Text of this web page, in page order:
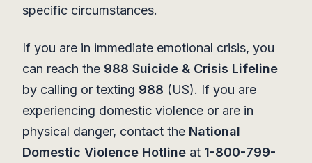
specific circumstances.
If you are in immediate emotional crisis, you
can reach the 988 Suicide & Crisis Lifeline
by calling or texting 988 (US). If you are
experiencing domestic violence or are in
physical danger, contact the National
Domestic Violence Hotline at 1-800-799-